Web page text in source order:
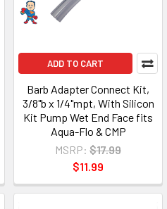
ADD TO CART
Barb Adapter Connect Kit,
3/8"b x 1/4"mpt, With Silicon
Kit Pump Wet End Face fits
Aqua-Flo & CMP
MSRP: $17.99
$11.99